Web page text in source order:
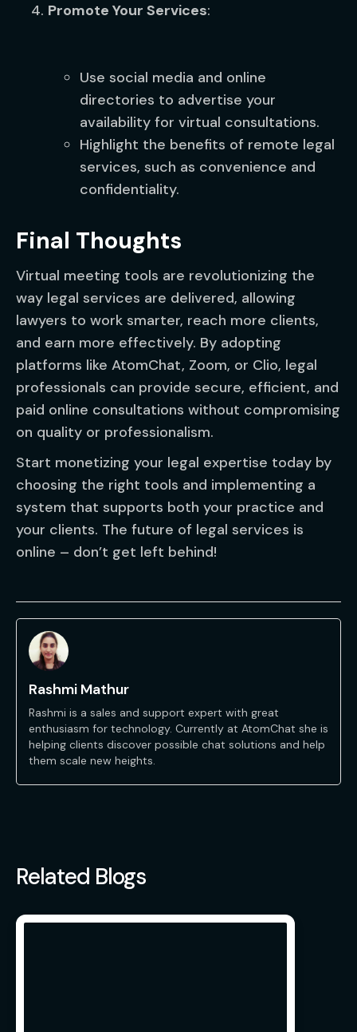
Promote Your Services:
Use social media and online
directories to advertise your
availability for virtual consultations.
Highlight the benefits of remote legal
services, such as convenience and
confidentiality.
Final Thoughts
Virtual meeting tools are revolutionizing the
way legal services are delivered, allowing
lawyers to work smarter, reach more clients,
and earn more effectively. By adopting
platforms like AtomChat, Zoom, or Clio, legal
professionals can provide secure, efficient, and
paid online consultations without compromising
on quality or professionalism.
Start monetizing your legal expertise today by
choosing the right tools and implementing a
system that supports both your practice and
your clients. The future of legal services is
online – don’t get left behind!
Rashmi Mathur
Rashmi is a sales and support expert with great
enthusiasm for technology. Currently at AtomChat she is
helping clients discover possible chat solutions and help
them scale new heights.
Related Blogs